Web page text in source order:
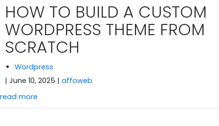
HOW TO BUILD A CUSTOM
WORDPRESS THEME FROM
SCRATCH
Wordpress
| June 10, 2025 | affoweb
read more